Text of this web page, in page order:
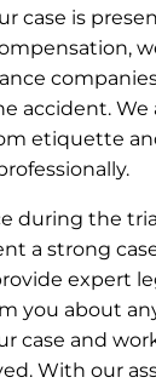
case is
accident. We
etiquette
during the
a strong
expert
you about
case and
With our